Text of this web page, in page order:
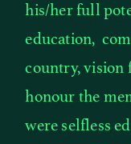
his/her full
education,
country, vision
honour the
were selfless